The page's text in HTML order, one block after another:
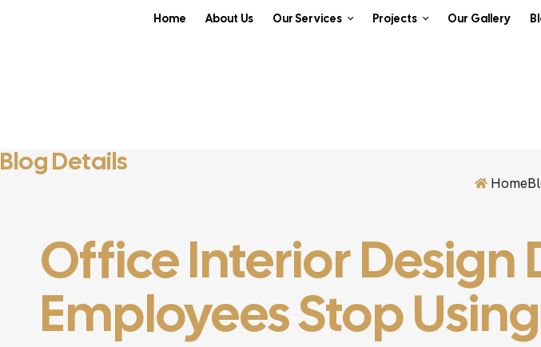
Home About Us Our Services Projects Our Gallery
Blog Details
Home
Office Interior Design
Employees Stop